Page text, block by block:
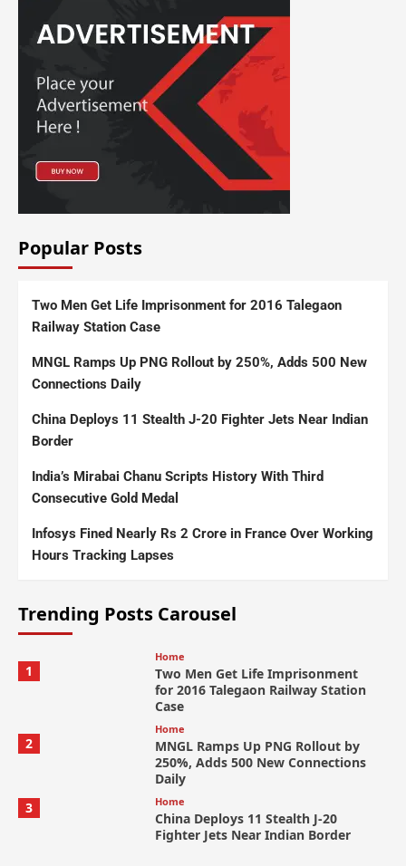
Popular Posts
Two Men Get Life Imprisonment for 2016 Talegaon
Railway Station Case
MNGL Ramps Up PNG Rollout by 250%, Adds 500 New
Connections Daily
China Deploys 11 Stealth J-20 Fighter Jets Near Indian
Border
India’s Mirabai Chanu Scripts History With Third
Consecutive Gold Medal
Infosys Fined Nearly Rs 2 Crore in France Over Working
Hours Tracking Lapses
Trending Posts Carousel
1
Home
Two Men Get Life Imprisonment
for 2016 Talegaon Railway Station
Case
2
Home
MNGL Ramps Up PNG Rollout by
250%, Adds 500 New Connections
Daily
3
Home
China Deploys 11 Stealth J-20
Fighter Jets Near Indian Border